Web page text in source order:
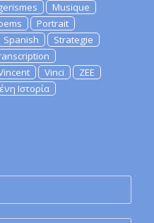
Musique
Portrait
Spanish
Strategie
Vinci
ZEE
Ιστορία